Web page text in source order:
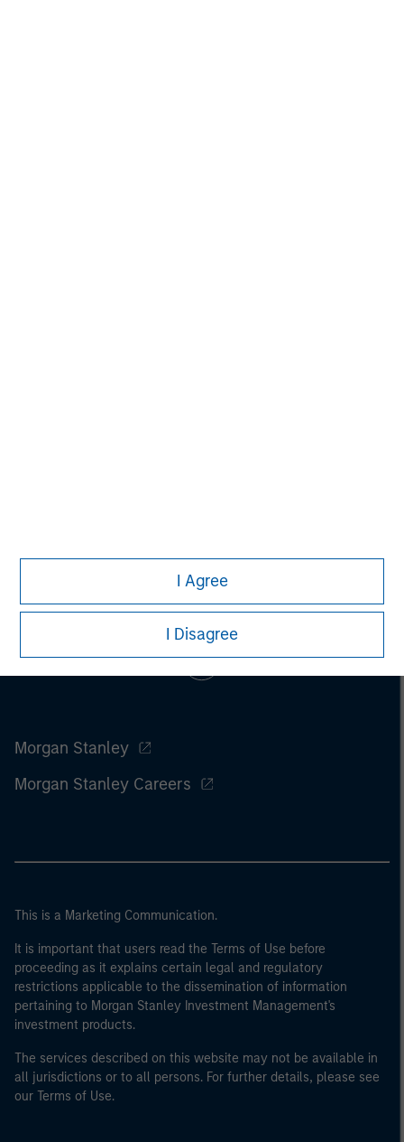
I Agree
I Disagree
Morgan Stanley
Morgan Stanley Careers
This is a Marketing Communication.
It is important that users read the Terms of Use before
proceeding as it explains certain legal and regulatory
restrictions applicable to the dissemination of information
pertaining to Morgan Stanley Investment Management's
investment products.
The services described on this website may not be available in
all jurisdictions or to all persons. For further details, please see
our Terms of Use.